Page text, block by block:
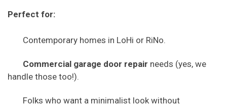
Perfect for:
Contemporary homes in LoHi or RiNo.
Commercial garage door repair needs (yes, we
handle those too!).
Folks who want a minimalist look without